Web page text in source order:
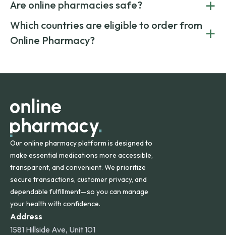
costs.
medication from global suppliers and providing affordable
on both brand-name and generic prescriptions without
compromising on safety or quality.
Are online pharmacies safe?
Yes. We work only with licensed, verified manufacturers in
Canada and India. All prescriptions are carefully reviewed
and filled by trusted, accredited pharmacies to ensure
Which countries are eligible to order from
Online Pharmacy?
+
orders within the contiguous U.S., while additional fees may
Our online pharmacy platform is designed to
make essential medications more accessible,
transparent, and convenient. We prioritize
secure transactions, customer privacy, and
dependable fulfillment—so you can manage
your health with confidence.
Address
1581 Hillside Ave, Unit 101